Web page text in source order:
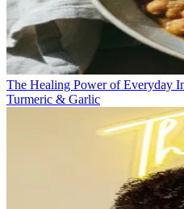
The Healing Power of Everyday
Turmeric & Garlic